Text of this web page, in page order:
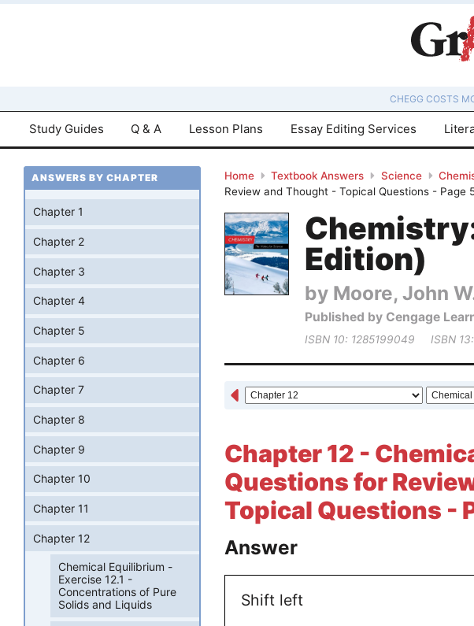
CHEGG COSTS
Study Guides Q & A Lesson Plans Essay Editing Services
Home Textbook Answers Science
Review and Thought - Topical Questions - Page
Edition)
by Moore, John
Published by Cengage
ISBN 10: 1285199049 ISBN
Chapter 12 -
Questions for
Topical Questions -
Answer
Shift left
ANSWERS BY CHAPTER
Chapter 1
Chapter 2
Chapter 3
Chapter 4
Chapter 5
Chapter 6
Chapter 7
Chapter 8
Chapter 9
Chapter 10
Chapter 11
Chapter 12
Chemical Equilibrium -
Exercise 12.1 -
Concentrations of Pure
Solids and Liquids